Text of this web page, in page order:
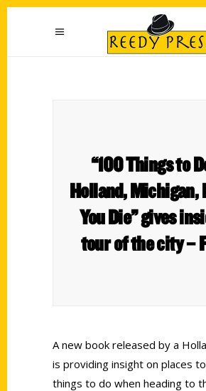
“100 Things to
Holland, Michigan,
You Die” gives
tour of the city –
A new book released by a
is providing insight on places
things to do when heading to